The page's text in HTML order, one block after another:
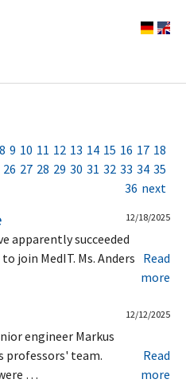
8 9 10 11 12 13 14 15 16 17 18
26 27 28 29 30 31 32 33 34 35
36 next
12/18/2025
apparently succeeded
join MedIT. Ms. Anders Read
more
12/12/2025
engineer Markus
professors' team.
…
Read
more